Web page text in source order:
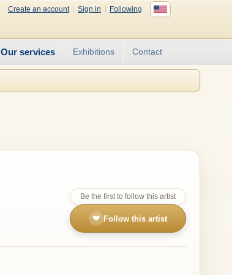
Create an account Sign in
Following
Our services Exhibitions Contact
Be the first to follow this artist
❤ Follow this artist